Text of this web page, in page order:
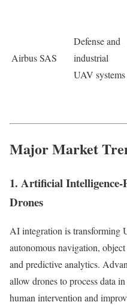
Airbus SAS
Defense and
industrial
UAV systems
Major Market
1. Artificial Intelligence-
Drones
AI integration is transforming
autonomous navigation,
and predictive analytics.
allow drones to process data
human intervention and